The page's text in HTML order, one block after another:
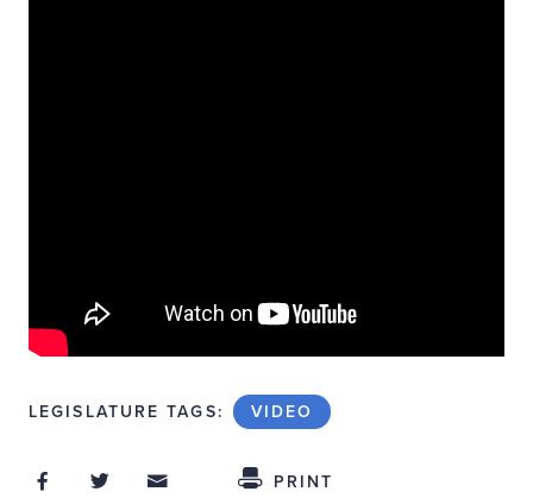
LEGISLATURE TAGS: VIDEO
Share ThisShare on Facebook
Share on Twitter
Share through Email
PRINT